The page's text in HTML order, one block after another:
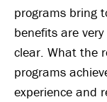
programs bring
benefits are
clear. What the
programs
experience and